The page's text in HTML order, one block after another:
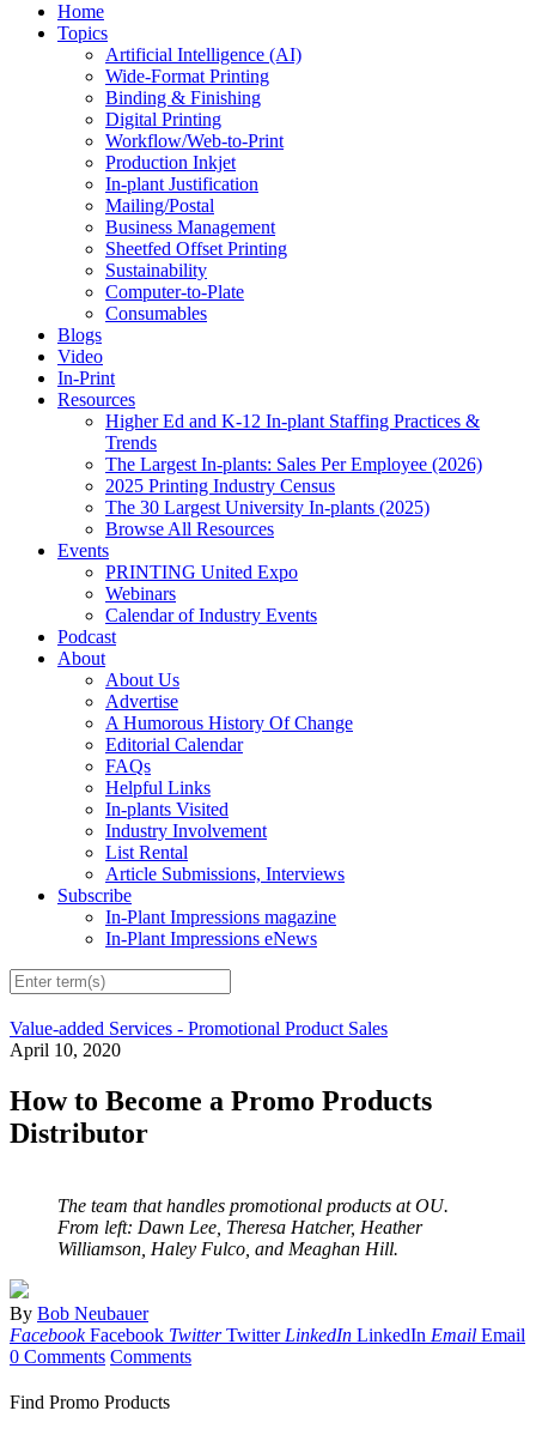
Home
Topics
Artificial Intelligence (AI)
Wide-Format Printing
Binding & Finishing
Digital Printing
Workflow/Web-to-Print
Production Inkjet
In-plant Justification
Mailing/Postal
Business Management
Sheetfed Offset Printing
Sustainability
Computer-to-Plate
Consumables
Blogs
Video
In-Print
Resources
Higher Ed and K-12 In-plant Staffing Practices &
Trends
The Largest In-plants: Sales Per Employee (2026)
2025 Printing Industry Census
The 30 Largest University In-plants (2025)
Browse All Resources
Events
PRINTING United Expo
Webinars
Calendar of Industry Events
Podcast
About
About Us
Advertise
A Humorous History Of Change
Editorial Calendar
FAQs
Helpful Links
In-plants Visited
Industry Involvement
List Rental
Article Submissions, Interviews
Subscribe
In-Plant Impressions magazine
In-Plant Impressions eNews
Value-added Services - Promotional Product Sales
April 10, 2020
How to Become a Promo Products
Distributor
The team that handles promotional products at OU.
From left: Dawn Lee, Theresa Hatcher, Heather
Williamson, Haley Fulco, and Meaghan Hill.
By Bob Neubauer
Facebook Facebook Twitter Twitter LinkedIn LinkedIn Email Email
0 Comments Comments
Find Promo Products